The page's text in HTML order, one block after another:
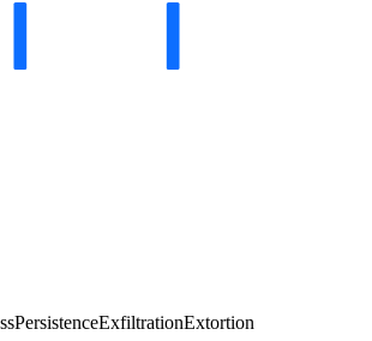
PersistenceExfiltrationExtortion